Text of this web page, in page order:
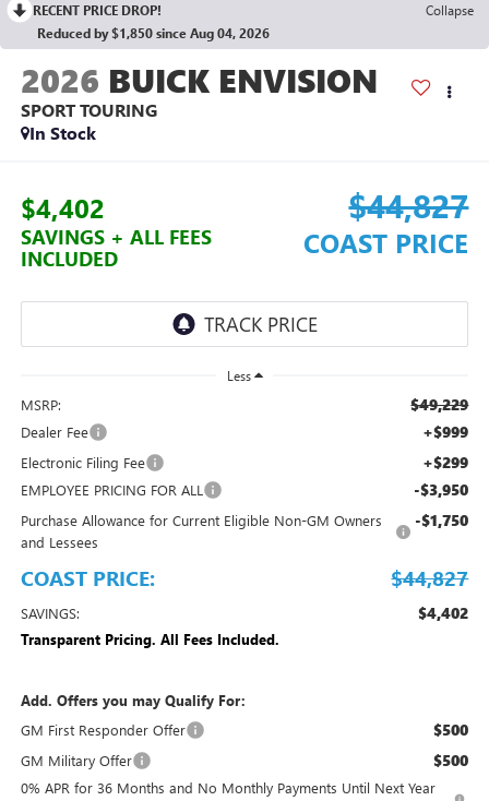
RECENT PRICE DROP!
Collapse
Reduced by $1,850 since Aug 04, 2026
2026 BUICK ENVISION
SPORT TOURING
In Stock
$4,402
SAVINGS + ALL FEES
INCLUDED
$44,827
COAST PRICE
Less
MSRP: $49,229
Dealer Fee +$999
Electronic Filing Fee +$299
EMPLOYEE PRICING FOR ALL -$3,950
Purchase Allowance for Current Eligible Non-GM Owners
and Lessees
-$1,750
COAST PRICE: $44,827
SAVINGS: $4,402
Transparent Pricing. All Fees Included.
Add. Offers you may Qualify For:
GM First Responder Offer
$500
GM Military Offer $500
0% APR for 36 Months and No Monthly Payments Until Next Year